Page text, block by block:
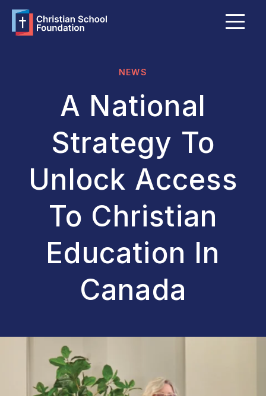
FAQ
Grants & Bursaries
Member Schools
Become a Member School
Explore Giving Options
NEWS
A National
Strategy To
Unlock Access
To Christian
Education In
Canada